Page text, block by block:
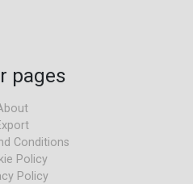
pages
Conditions
Policy
Policy